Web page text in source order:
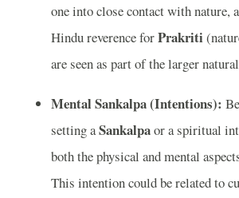
one into close contact with nature,
Hindu reverence forPrakriti
are seen as part of the larger
Mental Sankalpa (Intentions):
setting aSankalpaor a spiritual
both the physical and mental
This intention could be related to